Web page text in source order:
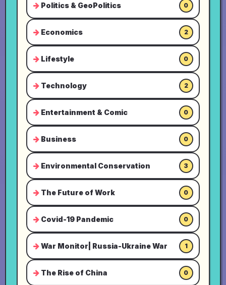
Politics & GeoPolitics 0
Economics 2
Lifestyle 0
Technology 2
Entertainment & Comic 0
Business 0
Environmental Conservation 3
The Future of Work 0
Covid-19 Pandemic 0
War Monitor| Russia-Ukraine War 1
The Rise of China 0